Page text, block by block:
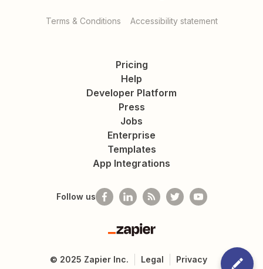
Terms & Conditions Accessibility statement
Pricing
Help
Developer Platform
Press
Jobs
Enterprise
Templates
App Integrations
Follow us
Zapier
© 2025 Zapier Inc. Legal Privacy